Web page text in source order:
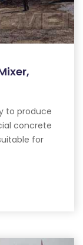
to produce
concrete
for